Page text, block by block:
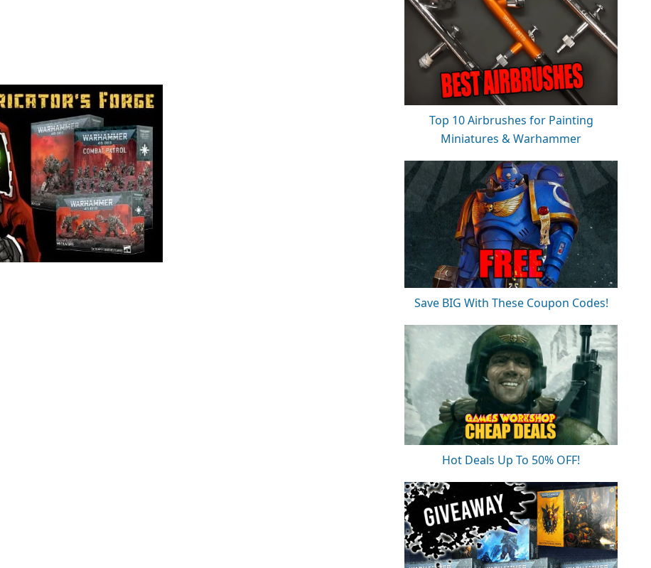
Top 10 Airbrushes for Painting
Miniatures & Warhammer
Save BIG With These Coupon Codes!
Hot Deals Up To 50% OFF!